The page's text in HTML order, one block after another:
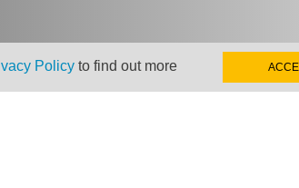
Policy to find out more